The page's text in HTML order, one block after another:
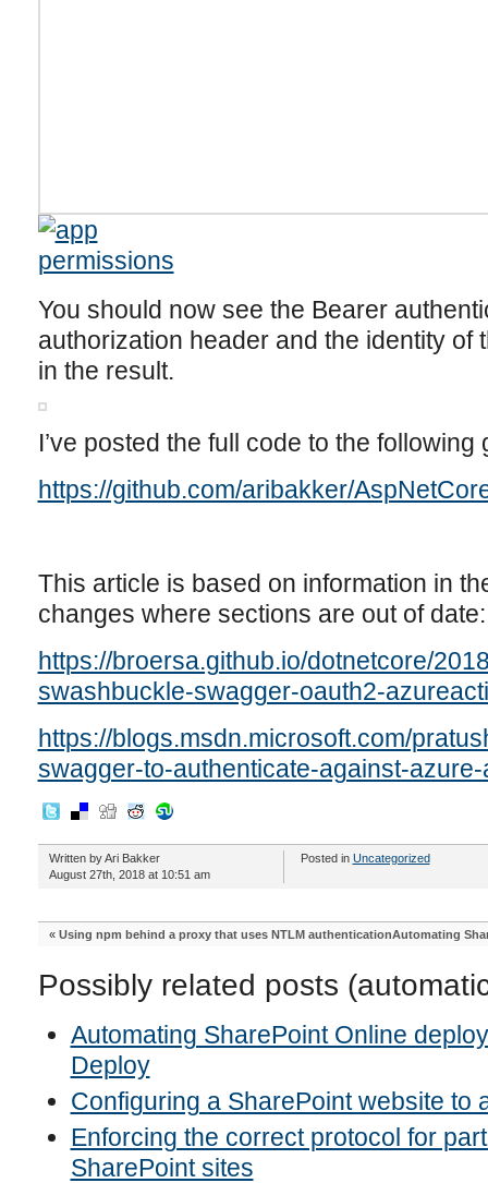
You should now see the Bearer
authorization header and the identity of
in the result.
I’ve posted the full code to the following
https://github.com/aribakker/
This article is based on information in
changes where sections are out of date:
https://broersa.github.io/dotnetcore/
swashbuckle-swagger-oauth2-
https://blogs.msdn.microsoft.com/
swagger-to-authenticate-against-azure-
Written by Ari Bakker
August 27th, 2018 at 10:51 am
Posted in Uncategorized
« Using npm behind a proxy that uses NTLM authenticationAutomating
Possibly related posts
Automating SharePoint Online
Deploy
Configuring a SharePoint website to
Enforcing the correct protocol for
SharePoint sites